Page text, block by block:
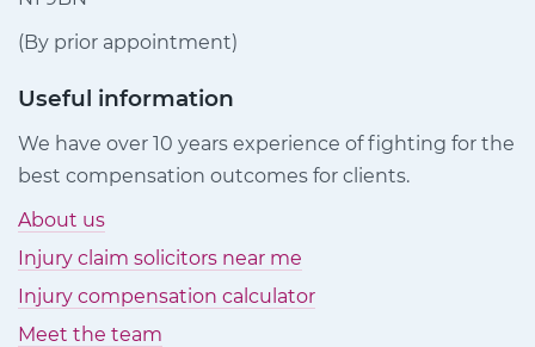
(By prior appointment)
Useful information
We have over 10 years experience of fighting for the
best compensation outcomes for clients.
About us
Injury claim solicitors near me
Injury compensation calculator
Meet the team